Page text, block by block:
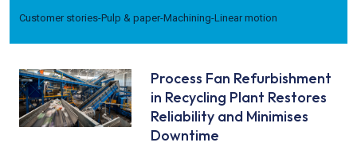
Customer stories-Pulp & paper-Machining-Linear motion
Process Fan Refurbishment
in Recycling Plant Restores
Reliability and Minimises
Downtime